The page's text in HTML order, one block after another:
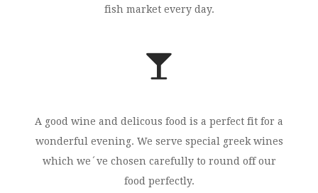
fish market every day.
A good wine and delicous food is a perfect fit for a
wonderful evening. We serve special greek wines
which we´ve chosen carefully to round off our
food perfectly.